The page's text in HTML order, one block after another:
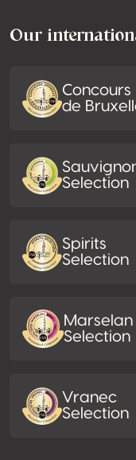
Our
Concours
de
Selection
Spirits
Selection
Marselan
Selection
Vranec
Selection